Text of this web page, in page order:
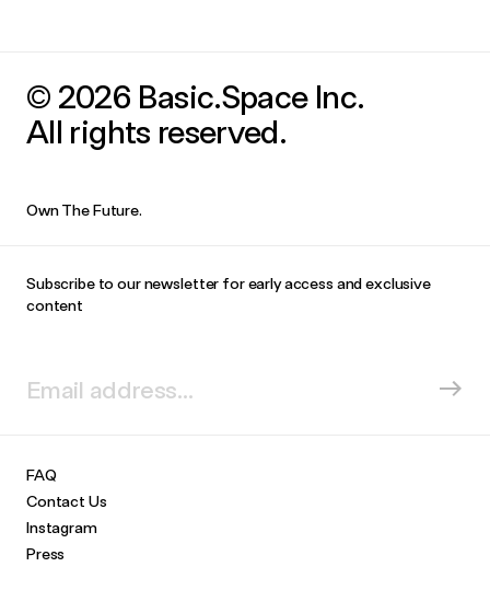
© 2026 Basic.Space Inc.
All rights reserved.
Own The Future.
Subscribe to our newsletter for early access and exclusive
content
FAQ
Contact Us
Instagram
Press